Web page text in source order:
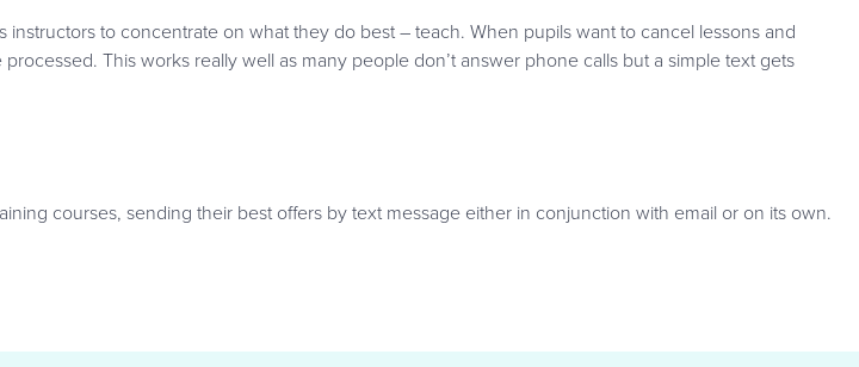
to concentrate on what they do best – teach. When pupils want to cancel lessons and
This works really well as many people don’t answer phone calls but a simple text gets
courses, sending their best offers by text message either in conjunction with email or on its own.